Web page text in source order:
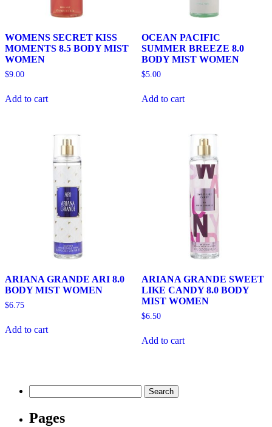
WOMENS SECRET KISS
MOMENTS 8.5 BODY MIST
WOMEN
$9.00
Add to cart
OCEAN PACIFIC
SUMMER BREEZE 8.0
BODY MIST WOMEN
$5.00
Add to cart
ARIANA GRANDE ARI 8.0
BODY MIST WOMEN
$6.75
Add to cart
ARIANA GRANDE SWEET
LIKE CANDY 8.0 BODY
MIST WOMEN
$6.50
Add to cart
for:
Pages